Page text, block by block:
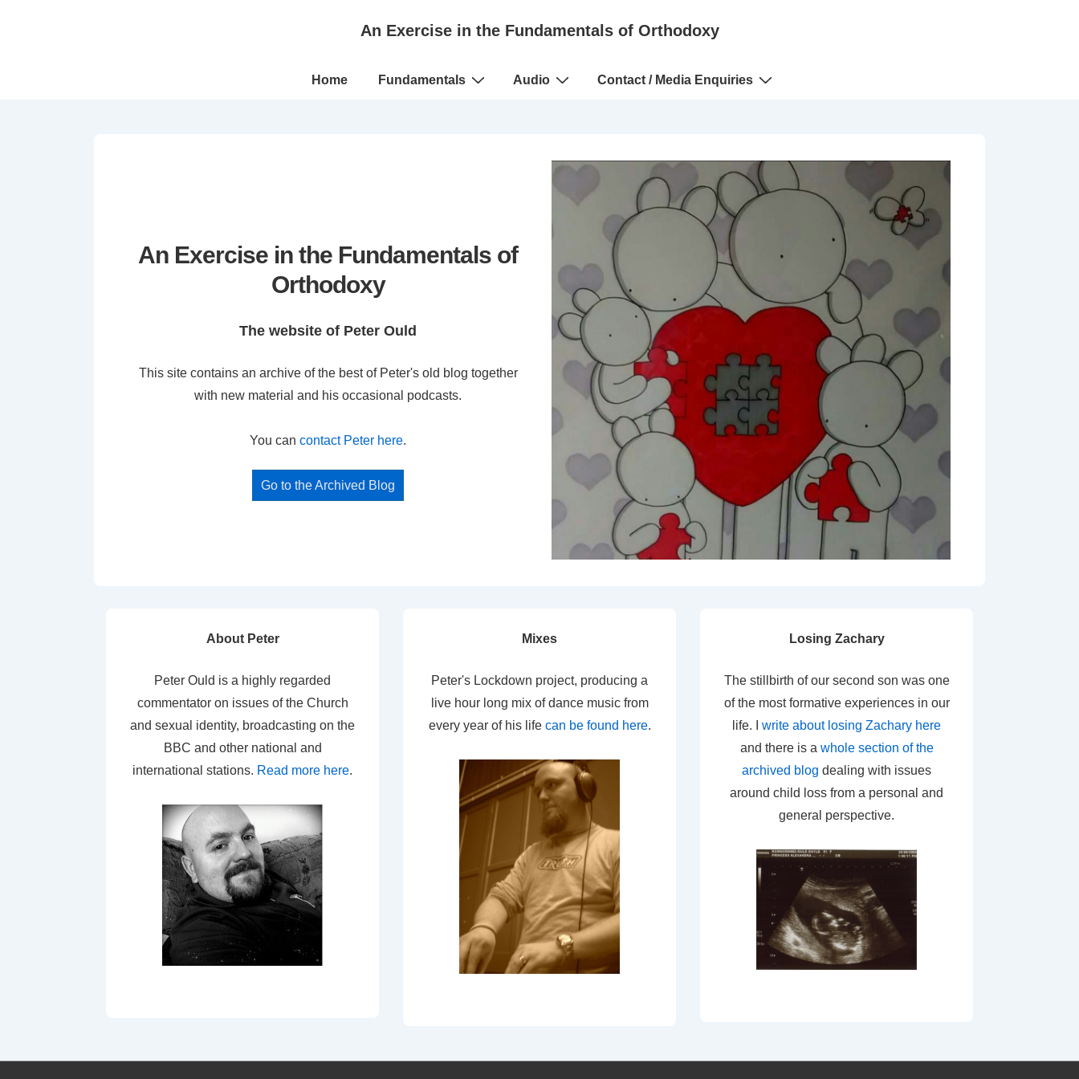
An Exercise in the Fundamentals of Orthodoxy
Main
Home Fundamentals Audio Contact / Media Enquiries
An Exercise in the Fundamentals of
Orthodoxy
The website of Peter Ould
This site contains an archive of the best of Peter's old blog together
with new material and his occasional podcasts.
You can contact Peter here.
Go to the Archived Blog
About Peter
Peter Ould is a highly regarded
commentator on issues of the Church
and sexual identity, broadcasting on the
BBC and other national and
international stations. Read more here.
Mixes
Peter's Lockdown project, producing a
live hour long mix of dance music from
every year of his life can be found here.
Losing Zachary
The stillbirth of our second son was one
of the most formative experiences in our
life. I write about losing Zachary here
and there is a whole section of the
archived blog dealing with issues
around child loss from a personal and
general perspective.